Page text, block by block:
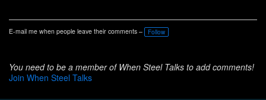
E-mail me when people leave their comments – Follow
You need to be a member of When Steel Talks to add comments!
Join When Steel Talks